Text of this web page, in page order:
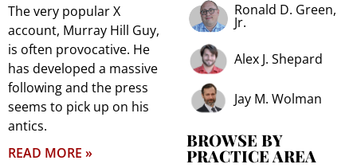
The very popular X
account, Murray Hill Guy,
is often provocative. He
has developed a massive
following and the press
seems to pick up on his
antics.
READ MORE »
Ronald D. Green,
Jr.
Alex J. Shepard
Jay M. Wolman
BROWSE BY
PRACTICE AREA